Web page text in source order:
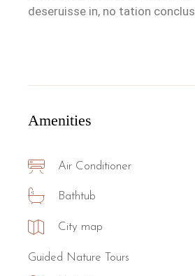
deseruisse in, no tation
Amenities
Air Conditioner
Bathtub
City map
Guided Nature Tours